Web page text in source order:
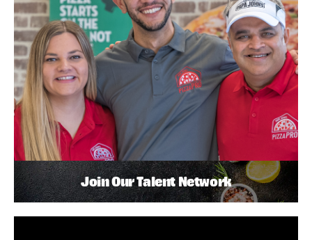
Join Our Talent Network